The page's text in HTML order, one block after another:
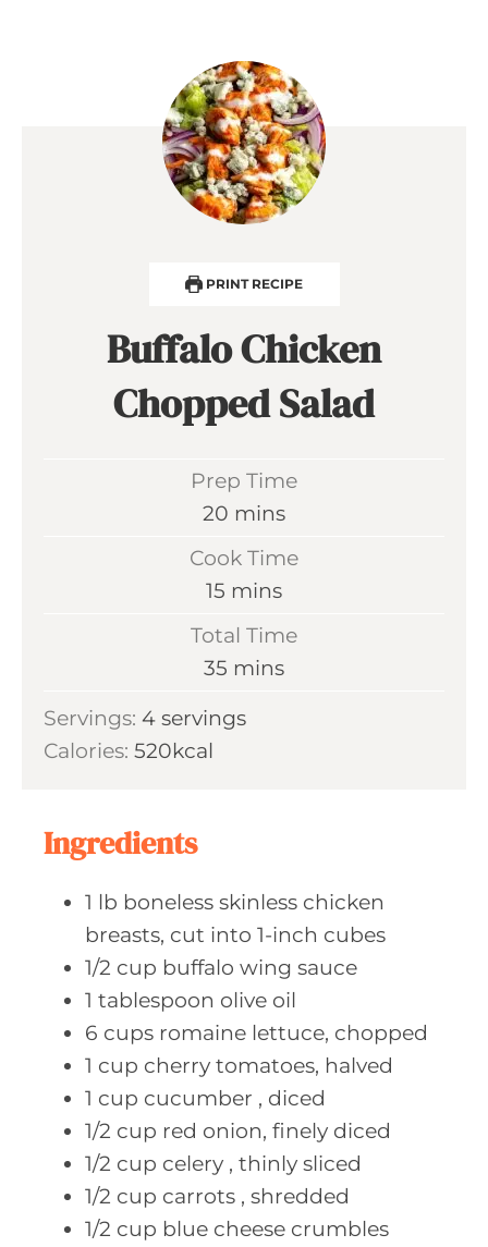
PRINT RECIPE
Buffalo Chicken
Chopped Salad
Prep Time
20 m
i
t
e
s
mins
Cook Time
15 m
n
t
mins
Total Time
35 m
n
mins
Servings: 4 servings
Calories: 520kcal
Ingredients
1 lb boneless skinless chicken
breasts, cut into 1-inch cubes
1/2 cup buffalo wing sauce
1 tablespoon olive oil
6 cups romaine lettuce, chopped
1 cup cherry tomatoes, halved
1 cup cucumber , diced
1/2 cup red onion, finely diced
1/2 cup celery , thinly sliced
1/2 cup carrots , shredded
1/2 cup blue cheese crumbles